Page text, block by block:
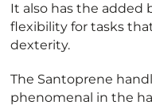
It also has the added
flexibility for tasks
dexterity.
The Santoprene
phenomenal in the